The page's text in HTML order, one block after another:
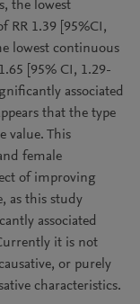
the lowest
RR 1.39 [95%CI,
lowest continuous
[95% CI, 1.29-
associated
that the type
value. This
female
of improving
as this study
associated
it is not
or purely
characteristics.